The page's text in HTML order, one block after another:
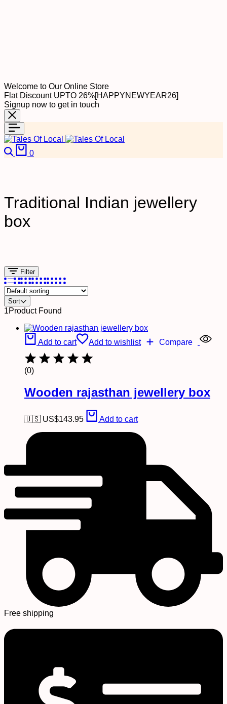
Welcome to Our Online Store
Flat Discount UPTO 26%[HAPPYNEWYEAR26]
Signup now to get in touch
Search
0
Traditional Indian jewellery
box
Filter
Sort
1Product Found
Add to cart Add to wishlist Compare
(0)
Wooden rajasthan jewellery box
🇺🇸 US$143.95 Add to cart
Free shipping